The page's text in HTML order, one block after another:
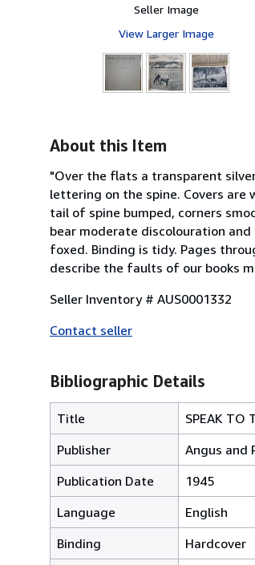
Seller Image
View Larger Image
About this Item
"Over the flats a transparent
lettering on the spine. Covers are
tail of spine bumped, corners
bear moderate discolouration
foxed. Binding is tidy. Pages
describe the faults of our books
Seller Inventory # AUS0001332
Contact seller
Bibliographic Details
Title
SPEAK TO
Publisher
Angus and
Publication Date
1945
Language
English
Binding
Hardcover